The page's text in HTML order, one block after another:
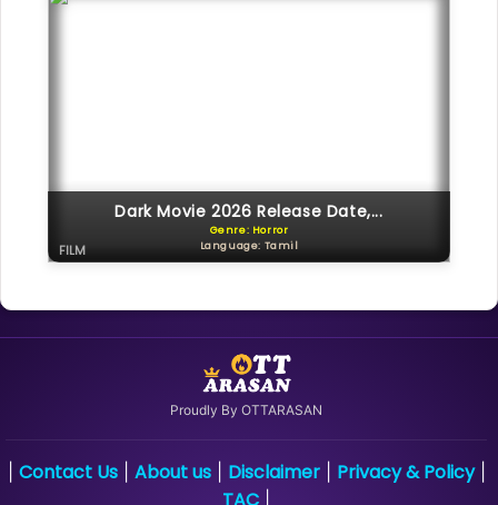
Dark Movie 2026 Release Date,...
Genre: Horror
Language: Tamil
FILM
Proudly By OTTARASAN
Contact Us| About us| Disclaimer| Privacy & Policy|